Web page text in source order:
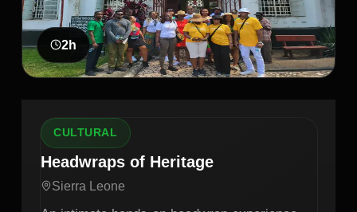
2h
CULTURAL
Headwraps of Heritage
Sierra Leone